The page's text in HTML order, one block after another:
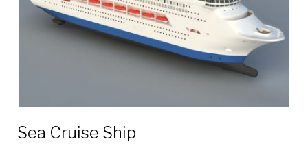
Sea Cruise Ship